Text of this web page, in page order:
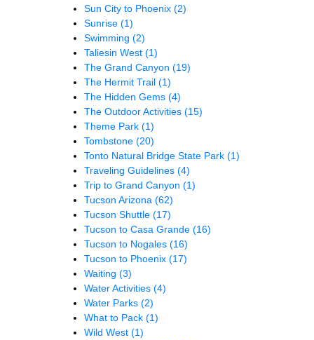
Sun City to Phoenix (2)
Sunrise (1)
Swimming (2)
Taliesin West (1)
The Grand Canyon (19)
The Hermit Trail (1)
The Hidden Gems (4)
The Outdoor Activities (15)
Theme Park (1)
Tombstone (20)
Tonto Natural Bridge State Park (1)
Traveling Guidelines (4)
Trip to Grand Canyon (1)
Tucson Arizona (62)
Tucson Shuttle (17)
Tucson to Casa Grande (16)
Tucson to Nogales (16)
Tucson to Phoenix (17)
Waiting (3)
Water Activities (4)
Water Parks (2)
What to Pack (1)
Wild West (1)